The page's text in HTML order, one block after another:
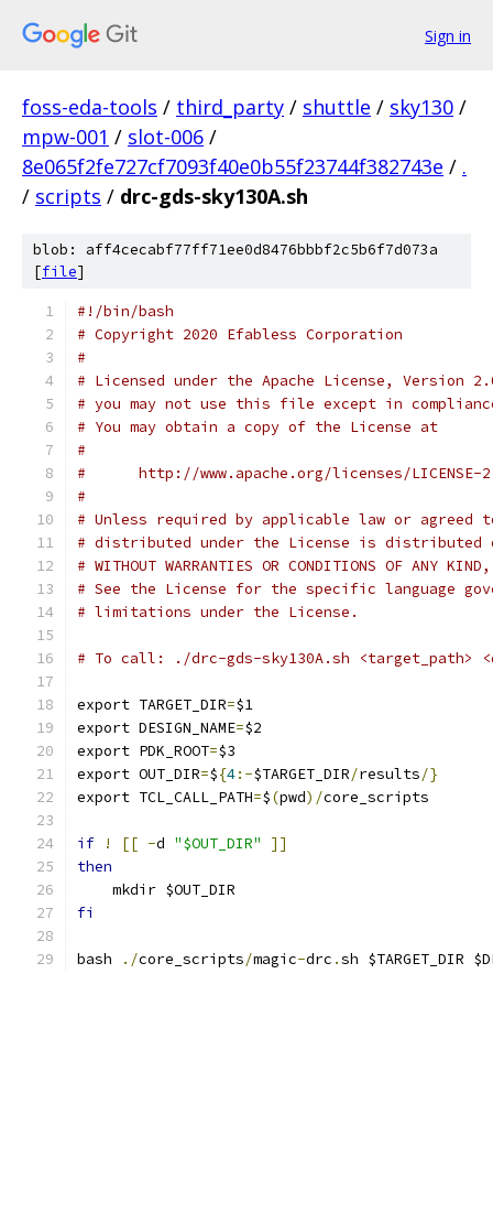
Sign in
foss-eda-tools / third_party / shuttle / sky130 /
mpw-001 / slot-006 /
8e065f2fe727cf7093f40e0b55f23744f382743e / .
/ scripts / drc-gds-sky130A.sh
blob: aff4cecabf77ff71ee0d8476bbbf2c5b6f7d073a
[file]
#!/bin/bash
# Copyright 2020 Efabless Corporation
#
# Licensed under the Apache License, Version
# you may not use this file except in
# You may obtain a copy of the License at
#
#      http://www.apache.org/licenses/LICENSE-
#
# Unless required by applicable law or
# distributed under the License is distributed
# WITHOUT WARRANTIES OR CONDITIONS OF
# See the License for the specific language
# limitations under the License.
# To call: ./drc-gds-sky130A.sh <target_path>
export TARGET_DIR=$1
export DESIGN_NAME=$2
export PDK_ROOT=$3
export OUT_DIR=${4:-$TARGET_DIR/results/}
export TCL_CALL_PATH=$(pwd)/core_scripts
if ! [[ -d "$OUT_DIR"
]]
then
    mkdir $OUT_DIR
fi
bash ./core_scripts/magic-drc .sh $TARGET_DIR